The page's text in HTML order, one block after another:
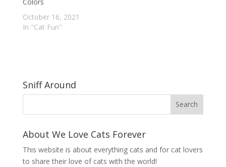
October 16, 2021
In "Cat Fun"
Sniff Around
About We Love Cats Forever
This website is about everything cats and for cat lovers
to share their love of cats with the world!